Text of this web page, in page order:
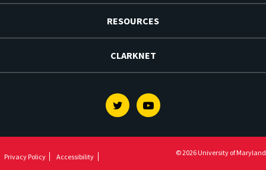
RESOURCES
CLARKNET
TwitterYoutube
Privacy Policy
Accessibility
© 2026 University of Maryland